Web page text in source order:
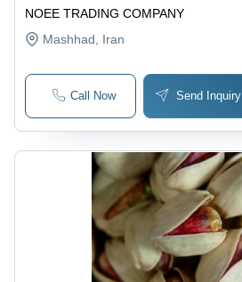
NOEE TRADING COMPANY
Mashhad , Iran
Call Now Send Inquiry